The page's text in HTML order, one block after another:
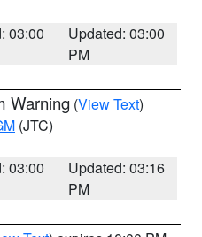
03:00
Updated: 03:00
PM
Warning (View Text)
(JTC)
03:00
Updated: 03:16
PM